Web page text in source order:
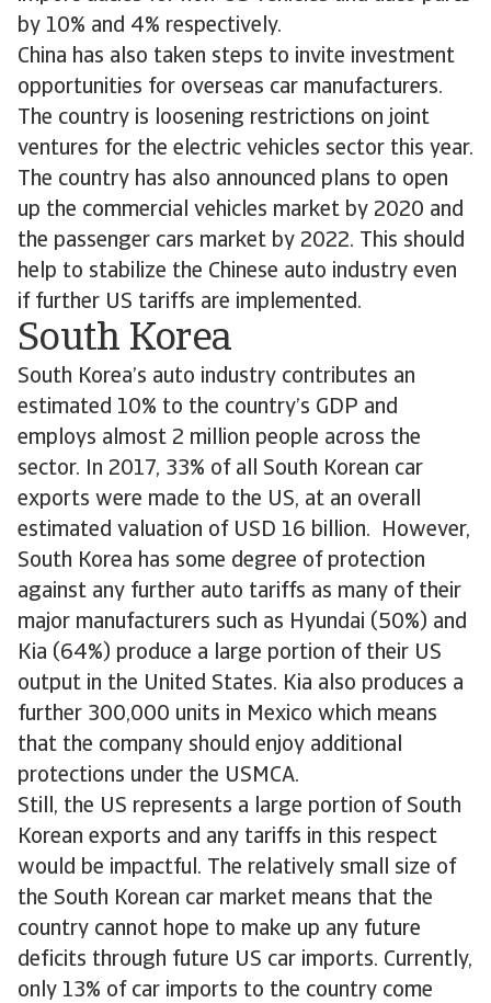
by 10% and 4% respectively.
China has also taken steps to invite investment
opportunities for overseas car manufacturers.
The country is loosening restrictions on joint
ventures for the electric vehicles sector this year.
The country has also announced plans to open
up the commercial vehicles market by 2020 and
the passenger cars market by 2022. This should
help to stabilize the Chinese auto industry even
if further US tariffs are implemented.
South Korea
South Korea’s auto industry contributes an
estimated 10% to the country’s GDP and
employs almost 2 million people across the
sector. In 2017, 33% of all South Korean car
exports were made to the US, at an overall
estimated valuation of USD 16 billion. However,
South Korea has some degree of protection
against any further auto tariffs as many of their
major manufacturers such as Hyundai (50%) and
Kia (64%) produce a large portion of their US
output in the United States. Kia also produces a
further 300,000 units in Mexico which means
that the company should enjoy additional
protections under the USMCA.
Still, the US represents a large portion of South
Korean exports and any tariffs in this respect
would be impactful. The relatively small size of
the South Korean car market means that the
country cannot hope to make up any future
deficits through future US car imports. Currently,
only 13% of car imports to the country come